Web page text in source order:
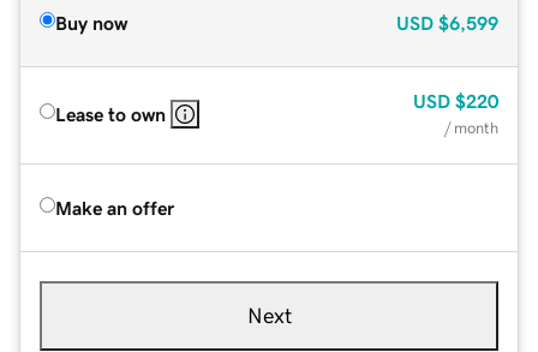
Buy now USD $6,599
Lease to own
USD $220
/ month
Make an offer
Next